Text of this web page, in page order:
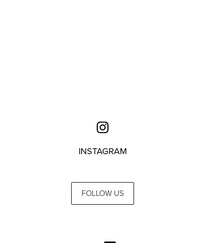
INSTAGRAM
FOLLOW US